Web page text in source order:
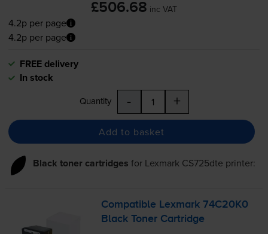
£506.68 inc VAT
4.2p per page
4.2p per page
FREE delivery
In stock
Quantity - +
Add to basket
Black toner cartridges for Lexmark CS725dte printer:
Compatible Lexmark 74C20K0
Black Toner Cartridge